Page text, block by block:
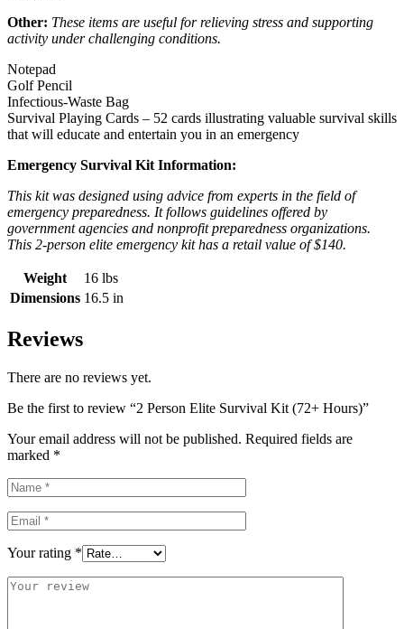
Other: These items are useful for relieving stress and supporting
activity under challenging conditions.
Notepad
Golf Pencil
Infectious-Waste Bag
Survival Playing Cards – 52 cards illustrating valuable survival skills
that will educate and entertain you in an emergency
Emergency Survival Kit Information:
This kit was designed using advice from experts in the field of
emergency preparedness. It follows guidelines offered by
government agencies and nonprofit preparedness organizations.
This 2-person elite emergency kit has a retail value of $140.
Weight
16 lbs
Dimensions 16.5 in
Reviews
There are no reviews yet.
Be the first to review “2 Person Elite Survival Kit (72+ Hours)”
Your email address will not be published. Required fields are
marked *
Your rating *